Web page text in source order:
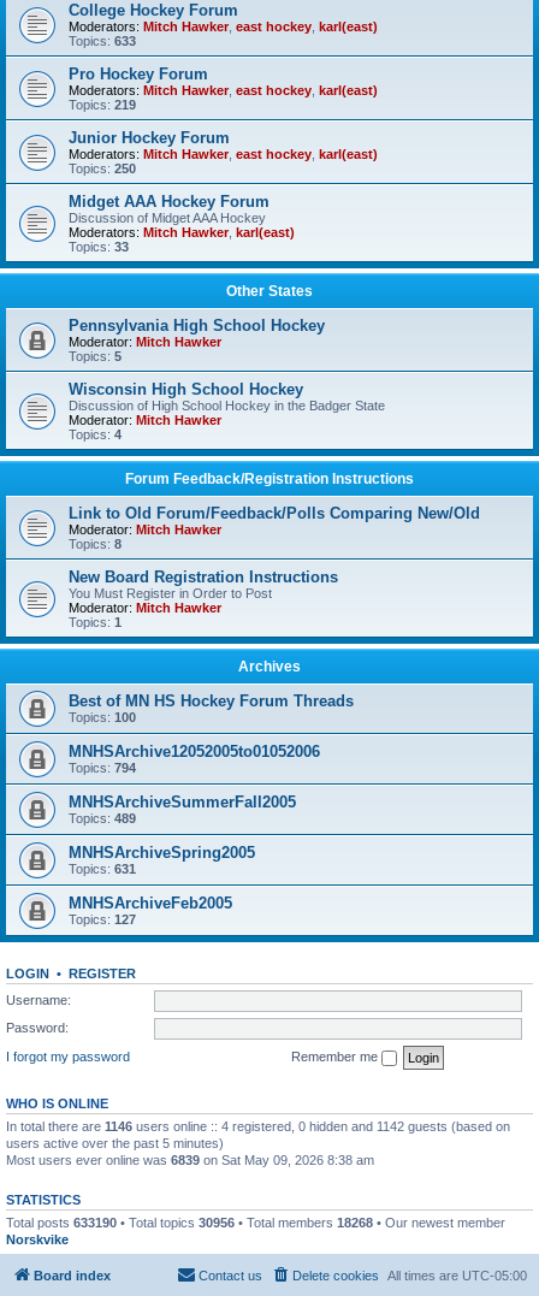
College Hockey Forum
Moderators: Mitch Hawker, east hockey karl(east)
Topics: 633
Pro Hockey Forum
Moderators: Mitch Hawker, east hockey karl(east)
Topics: 219
Junior Hockey Forum
Moderators: Mitch Hawker, east hockey karl(east)
Topics: 250
Midget AAA Hockey Forum
Discussion of Midget AAA Hockey
Moderators: Mitch Hawker, karl(east)
Topics: 33
Other States
Pennsylvania High School Hockey
Moderator: Mitch Hawker
Topics: 5
Wisconsin High School Hockey
Discussion of High School Hockey in the Badger State
Moderator: Mitch Hawker
Topics: 4
Forum Feedback/Registration Instructions
Link to Old Forum/Feedback/Polls Comparing New/Old
Moderator: Mitch Hawker
Topics: 8
New Board Registration Instructions
You Must Register in Order to Post
Moderator: Mitch Hawker
Topics: 1
Archives
Best of MN HS Hockey Forum Threads
Topics: 100
MNHSArchive12052005to01052006
Topics: 794
MNHSArchiveSummerFall2005
Topics: 489
MNHSArchiveSpring2005
Topics: 631
MNHSArchiveFeb2005
Topics: 127
LOGIN • REGISTER
Username:
Password:
I forgot my password
Remember me
WHO IS ONLINE
In total there are 1146 users online :: 4 registered, 0 hidden and 1142 guests (based on
users active over the past 5 minutes)
Most users ever online was 6839 on Sat May 09, 2026 8:38 am
STATISTICS
Total posts 633190 • Total topics 30956 • Total members 18268 • Our newest member
Norskvike
Board index All times are UTC-05:00
Delete cookies
Contact us